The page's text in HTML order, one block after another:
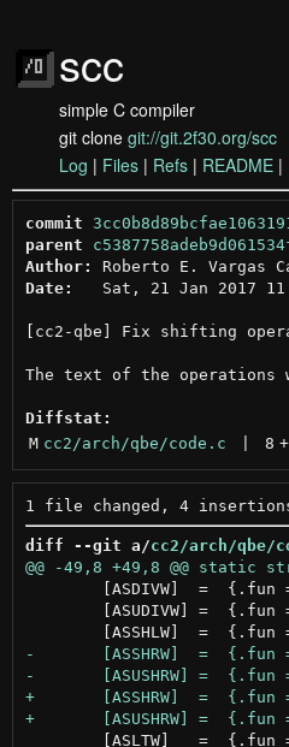
scc
simple C compiler
git clone git://git.2f30.org/scc
Log | Files | Refs | README |
commit
parent
Author:
Roberto E. Vargas
Date:
Sat, 21 Jan 2017
[cc2-qbe] Fix shifting
The text of the operations
Diffstat:
M cc2/arch/qbe/code.c 8
diff --git a/cc2/arch/qbe/